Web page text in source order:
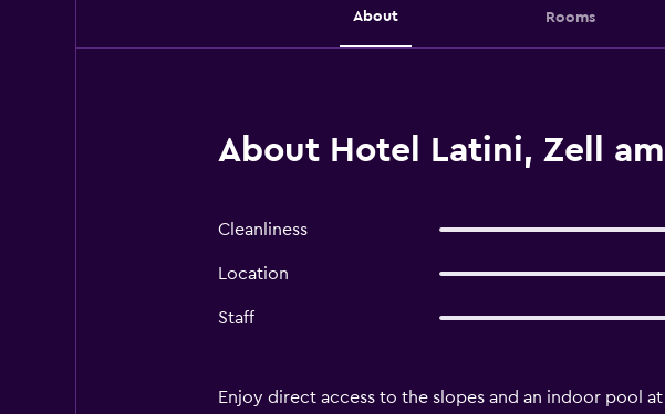
About Rooms
About Hotel Latini, Zell am
Cleanliness
Location
Staff
Enjoy direct access to the slopes and an indoor pool